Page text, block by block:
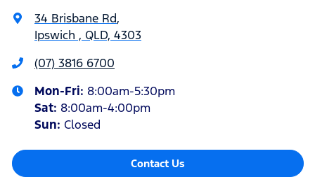
34 Brisbane Rd,
Ipswich , QLD, 4303
(07) 3816 6700
Mon-Fri: 8:00am-5:30pm
Sat: 8:00am-4:00pm
Sun: Closed
Contact Us